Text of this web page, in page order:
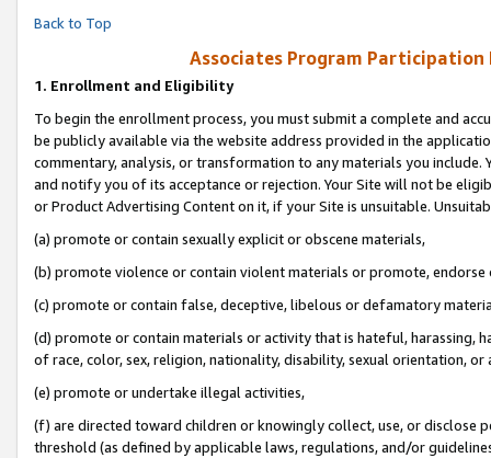
Back to Top
Associates Program Participation
1. Enrollment and Eligibility
To begin the enrollment process, you must submit a complete and
be publicly available via the website address provided in the
commentary, analysis, or transformation to any materials you
and notify you of its acceptance or rejection. Your Site will not be
or Product Advertising Content on it, if your Site is unsuitable.
(a) promote or contain sexually explicit or obscene materials,
(b) promote violence or contain violent materials or promote,
(c) promote or contain false, deceptive, libelous or defamatory
(d) promote or contain materials or activity that is hateful, harassing,
of race, color, sex, religion, nationality, disability, sexual orientation, or
(e) promote or undertake illegal activities,
(f) are directed toward children or knowingly collect, use, or
threshold (as defined by applicable laws, regulations, and/or